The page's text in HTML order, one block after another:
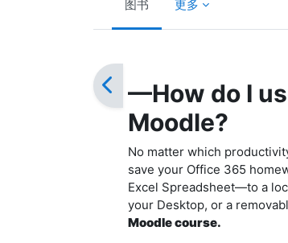
图书 更多
—How do I
Moodle?
No matter which
save your Office 365
Excel Spreadsheet—to a
your Desktop, or a
Moodle course.